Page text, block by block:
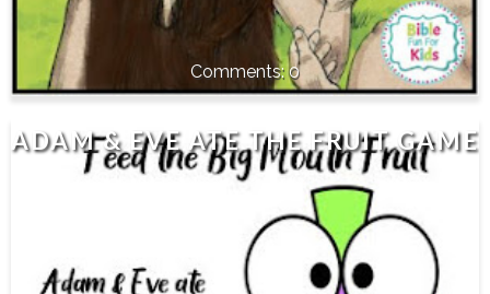
0
ADAM & EVE ATE THE FRUIT GAME